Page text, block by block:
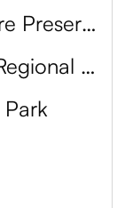
Schneider Ranch Nature Preserve
Black Diamond Mines Regional Preserve